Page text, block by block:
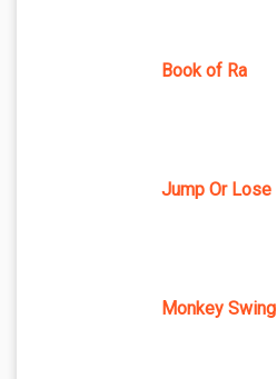
Book of Ra
Jump Or Lose
Monkey Swing